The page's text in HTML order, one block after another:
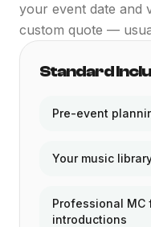
your event date and
custom quote —
Standard
Pre-event
Your music
Professional MC
introductions